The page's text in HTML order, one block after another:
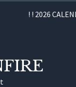
! ! 2026